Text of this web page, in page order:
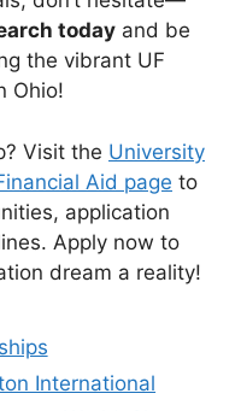
todayand be
the vibrant UF
Ohio!
Visit the University
Aid page to
application
Apply now to
dream a reality!
International